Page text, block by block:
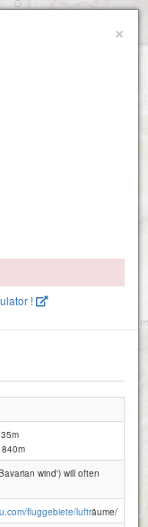
×
!
wind') will often
fluggebiete/lufträume/